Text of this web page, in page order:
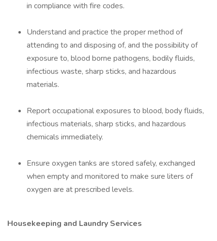
in compliance with fire codes.
Understand and practice the proper method of
attending to and disposing of, and the possibility of
exposure to, blood borne pathogens, bodily fluids,
infectious waste, sharp sticks, and hazardous
materials.
Report occupational exposures to blood, body fluids,
infectious materials, sharp sticks, and hazardous
chemicals immediately.
Ensure oxygen tanks are stored safely, exchanged
when empty and monitored to make sure liters of
oxygen are at prescribed levels.
Housekeeping and Laundry Services